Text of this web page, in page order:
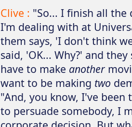
Clive : "So... I finish all
I'm dealing with at
them says, 'I don't think
said, 'OK... Why?' and
have to make another
want to be making two
"And, you know, I've
to persuade somebody, I